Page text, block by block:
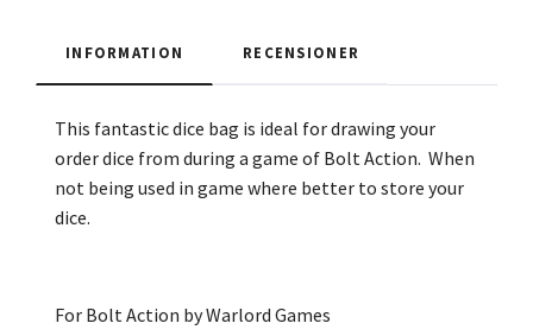
INFORMATION RECENSIONER
This fantastic dice bag is ideal for drawing your
order dice from during a game of Bolt Action. When
not being used in game where better to store your
dice.
For Bolt Action by Warlord Games